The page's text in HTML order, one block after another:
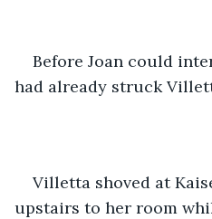
Before Joan could
had already struck
Villetta shoved at
upstairs to her room